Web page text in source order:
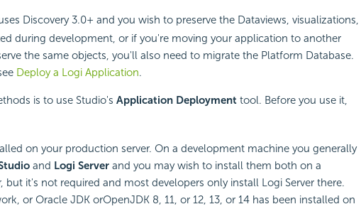
Discovery 3.0+ and you wish to preserve the Dataviews, visualizations,
during development, or if you're moving your application to another
the same objects, you'll also need to migrate the Platform Database.
Deploy a Logi Application.
is to use Studio's Application Deploymenttool. Before you use it,
on your production server. On a development machine you generally
and Logi Serverand you may wish to install them both on a
but it's not required and most developers only install Logi Server there.
or Oracle JDK orOpenJDK 8, 11, or 12, 13, or 14 has been installed on